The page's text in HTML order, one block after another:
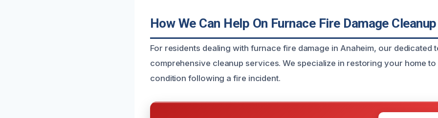
How We Can Help On Furnace Fire Damage
For residents dealing with furnace fire damage in Anaheim, our dedicated
comprehensive cleanup services. We specialize in restoring your home
condition following a fire incident.